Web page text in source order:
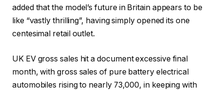
added that the model’s future in Britain appears to be
like “vastly thrilling”, having simply opened its one
centesimal retail outlet.
UK EV gross sales hit a document excessive final
month, with gross sales of pure battery electrical
automobiles rising to nearly 73,000, in keeping with